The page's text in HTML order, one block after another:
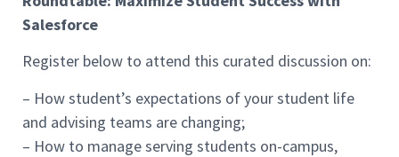
Salesforce
Register below to attend this curated discussion on:
– How student’s expectations of your student life
and advising teams are changing;
– How to manage serving students on-campus,